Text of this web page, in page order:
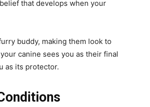
that develops when your
buddy, making them look to
canine sees you as their final
as its protector.